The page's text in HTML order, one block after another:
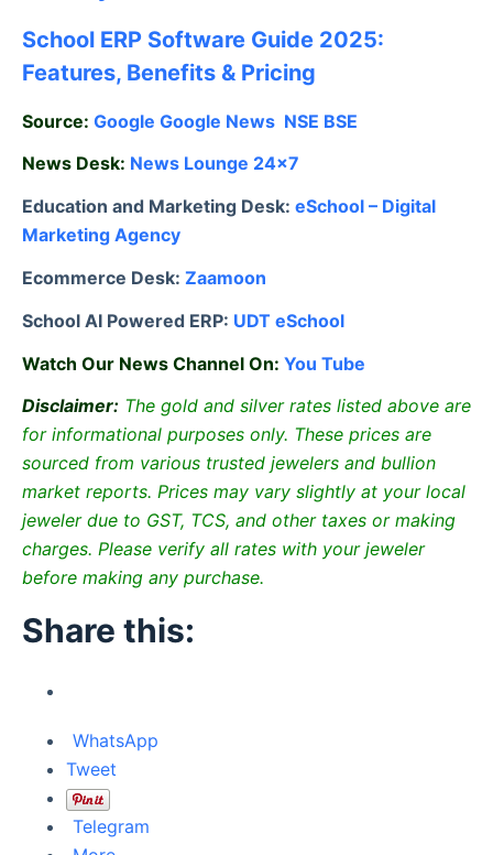
School ERP Software Guide 2025:
Features, Benefits & Pricing
Source: Google Google News NSE BSE
News Desk: News Lounge 24×7
Education and Marketing Desk: eSchool – Digital
Marketing Agency
Ecommerce Desk: Zaamoon
School AI Powered ERP: UDT eSchool
Watch Our News Channel On: You Tube
Disclaimer: The gold and silver rates listed above are
for informational purposes only. These prices are
sourced from various trusted jewelers and bullion
market reports. Prices may vary slightly at your local
jeweler due to GST, TCS, and other taxes or making
charges. Please verify all rates with your jeweler
before making any purchase.
Share this:
WhatsApp
Tweet
Telegram